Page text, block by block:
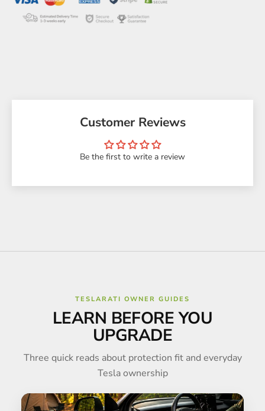
Customer Reviews
Be the first to write a review
TESLARATI OWNER GUIDES
LEARN BEFORE YOU
UPGRADE
Three quick reads about protection fit and everyday
Tesla ownership